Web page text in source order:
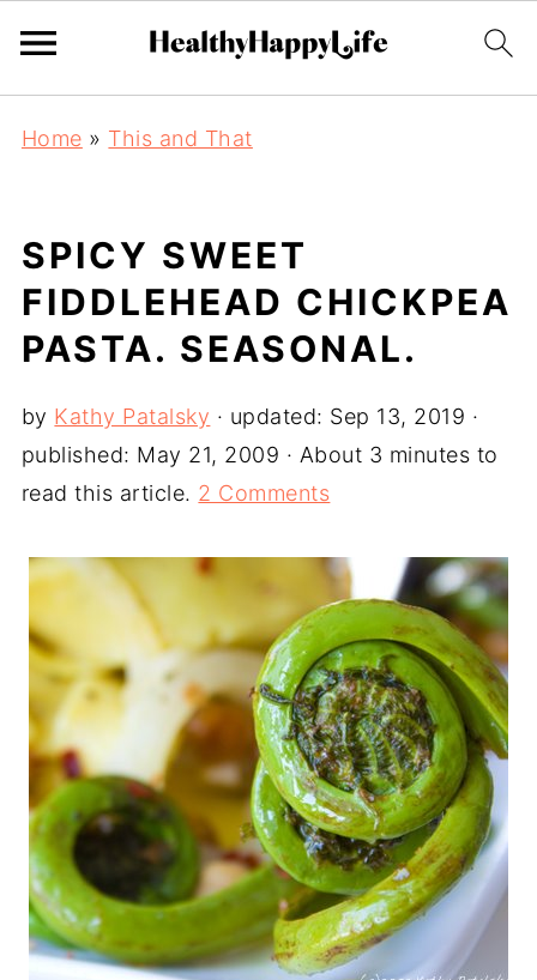
Home » This and That
SPICY SWEET
FIDDLEHEAD CHICKPEA
PASTA. SEASONAL.
by Kathy Patalsky · updated: Sep 13, 2019 ·
published: May 21, 2009 · About 3 minutes to
read this article. 2 Comments